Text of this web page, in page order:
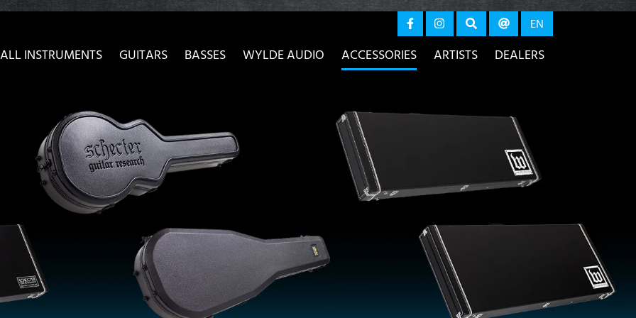
convenient version of this siteDon't show this message again
ALL INSTRUMENTS GUITARS BASSES WYLDE AUDIO ACCESSORIES ARTISTS DEALERS
EN